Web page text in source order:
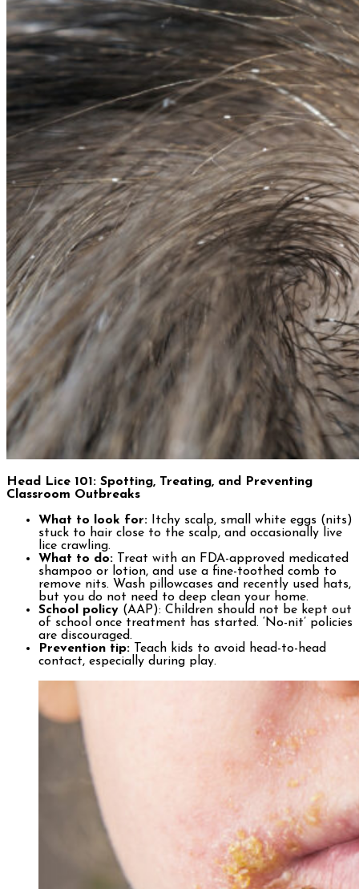
Head Lice 101: Spotting, Treating, and Preventing
Classroom Outbreaks
What to look for: Itchy scalp, small white eggs (nits)
stuck to hair close to the scalp, and occasionally live
lice crawling.
What to do: Treat with an FDA-approved medicated
shampoo or lotion, and use a fine-toothed comb to
remove nits. Wash pillowcases and recently used hats,
but you do not need to deep clean your home.
School policy (AAP): Children should not be kept out
of school once treatment has started. ‘No-nit’ policies
are discouraged.
Prevention tip: Teach kids to avoid head-to-head
contact, especially during play.